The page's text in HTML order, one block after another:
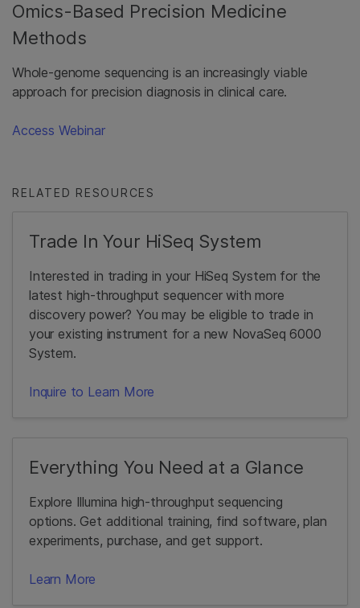
Omics-Based Precision Medicine
Methods
Whole-genome sequencing is an increasingly viable
approach for precision diagnosis in clinical care.
Access Webinar
RELATED RESOURCES
Trade In Your HiSeq System
Interested in trading in your HiSeq System for the
latest high-throughput sequencer with more
discovery power? You may be eligible to trade in
your existing instrument for a new NovaSeq 6000
System.
Inquire to Learn More
Everything You Need at a Glance
Explore Illumina high-throughput sequencing
options. Get additional training, find software, plan
experiments, purchase, and get support.
Learn More